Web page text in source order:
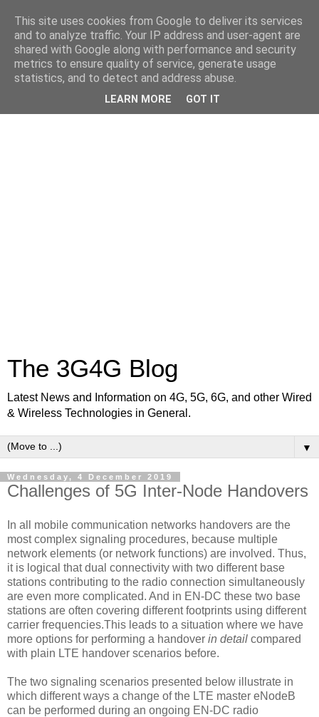
The 3G4G Blog
Latest News and Information on 4G, 5G, 6G, and other Wired
& Wireless Technologies in General.
▼
Wednesday, 4 December 2019
Challenges of 5G Inter-Node Handovers
In all mobile communication networks handovers are the
most complex signaling procedures, because multiple
network elements (or network functions) are involved. Thus,
it is logical that dual connectivity with two different base
stations contributing to the radio connection simultaneously
are even more complicated. And in EN-DC these two base
stations are often covering different footprints using different
carrier frequencies.This leads to a situation where we have
more options for performing a handover in detail compared
with plain LTE handover scenarios before.
The two signaling scenarios presented below illustrate in
which different ways a change of the LTE master eNodeB
can be performed during an ongoing EN-DC radio
This site uses cookies from Google to deliver its services
and to analyze traffic. Your IP address and user-agent are
shared with Google along with performance and security
metrics to ensure quality of service, generate usage
statistics, and to detect and address abuse.
LEARN MORE GOT IT